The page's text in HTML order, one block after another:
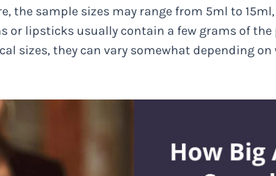
the sample sizes may range from 5ml to
or lipsticks usually contain a few grams of the
sizes, they can vary somewhat depending on